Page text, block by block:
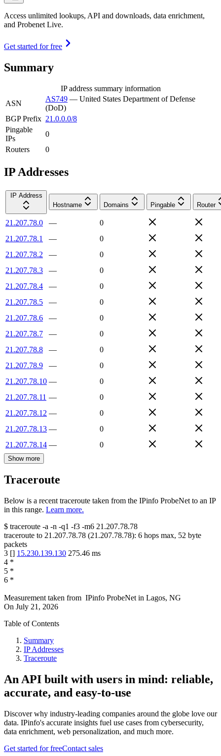
Access unlimited lookups, API and downloads, data enrichment,
and Probenet Live.
Get started for free
Summary
IP address summary information
ASN
AS749 — United States Department of Defense
(DoD)
BGP Prefix 21.0.0.0/8
Pingable
IPs
0
Routers
0
IP Addresses
IP Address
Hostname
Domains Pingable Router
21.207.78.0 —
0
21.207.78.1
—
0
21.207.78.2
—
0
21.207.78.3
—
0
21.207.78.4
—
0
21.207.78.5
—
0
21.207.78.6
—
0
21.207.78.7
—
0
21.207.78.8
—
0
21.207.78.9
—
0
21.207.78.10 —
0
21.207.78.11 —
0
21.207.78.12 —
0
21.207.78.13 —
0
21.207.78.14 — 0
Show more
Traceroute
Below is a recent traceroute taken from the IPinfo ProbeNet to an IP
in this range. Learn more.
$ traceroute -a -n -q1 -f3 -m6 21.207.78.78
traceroute to 21.207.78.78 (21.207.78.78): 6 hops max, 52 byte
packets
3 [] 15.230.139.130 275.46 ms
4 *
5 *
6 *
Measurement taken from IPinfo ProbeNet in Lagos, NG
On July 21, 2026
Table of Contents
Summary
IP Addresses
Traceroute
An API built with users in mind: reliable,
accurate, and easy-to-use
Discover why industry-leading companies around the globe love our
data. IPinfo's accurate insights fuel use cases from cybersecurity,
data enrichment, web personalization, and much more.
Get started for freeContact sales